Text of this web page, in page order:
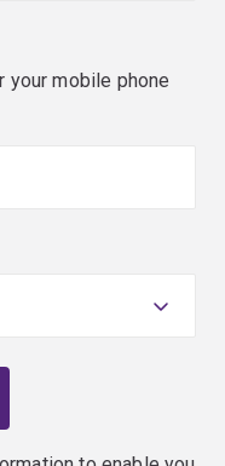
your mobile phone